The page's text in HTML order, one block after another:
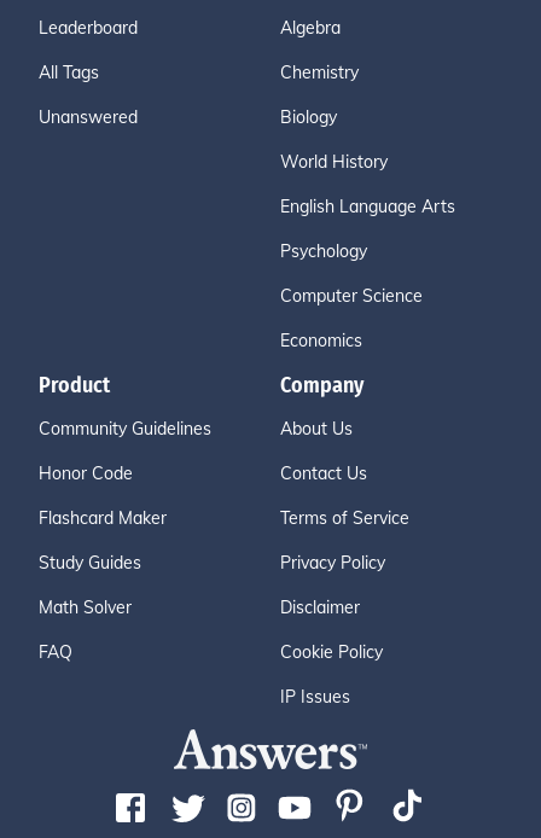
Leaderboard
All Tags
Unanswered
Algebra
Chemistry
Biology
World History
English Language Arts
Psychology
Computer Science
Economics
Product
Community Guidelines
Honor Code
Flashcard Maker
Study Guides
Math Solver
FAQ
Company
About Us
Contact Us
Terms of Service
Privacy Policy
Disclaimer
Cookie Policy
IP Issues